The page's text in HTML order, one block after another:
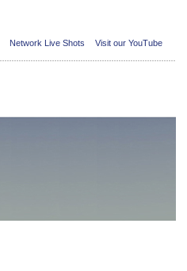
Network Live Shots Visit our YouTube